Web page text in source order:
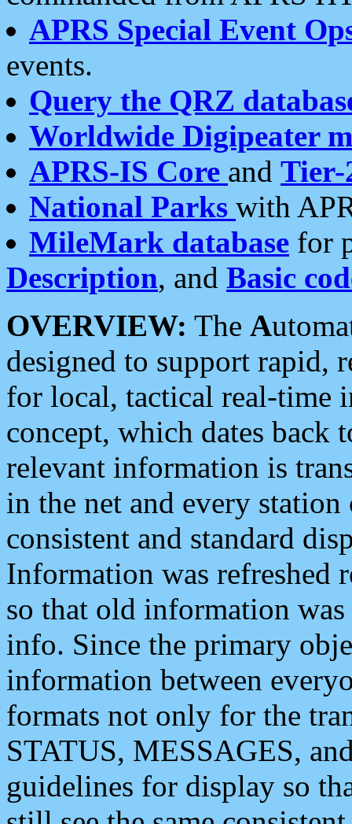
APRS Special Event
events.
Query the QRZ
Worldwide Digipeater
APRS-IS Core and Tier-
National Parks with
MileMark database for
Description, and Basic
OVERVIEW: The A
designed to support rapid,
for local, tactical real-time
concept, which dates back
relevant information is
in the net and every
consistent and standard
Information was refreshed
so that old information
info. Since the primary
information between
formats not only for the
STATUS, MESSAGES,
guidelines for display so